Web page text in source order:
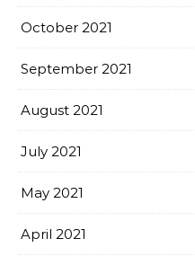
October 2021
September 2021
August 2021
July 2021
May 2021
April 2021